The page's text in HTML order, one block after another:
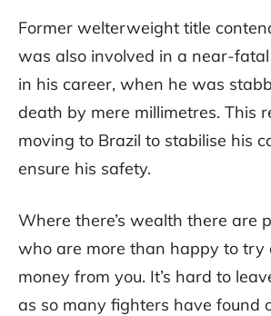
Former welterweight title
was also involved in a near-
in his career, when he was
death by mere millimetres. This
moving to Brazil to stabilise his
ensure his safety.
Where there’s wealth there are
who are more than happy to
money from you. It’s hard to
as so many fighters have found